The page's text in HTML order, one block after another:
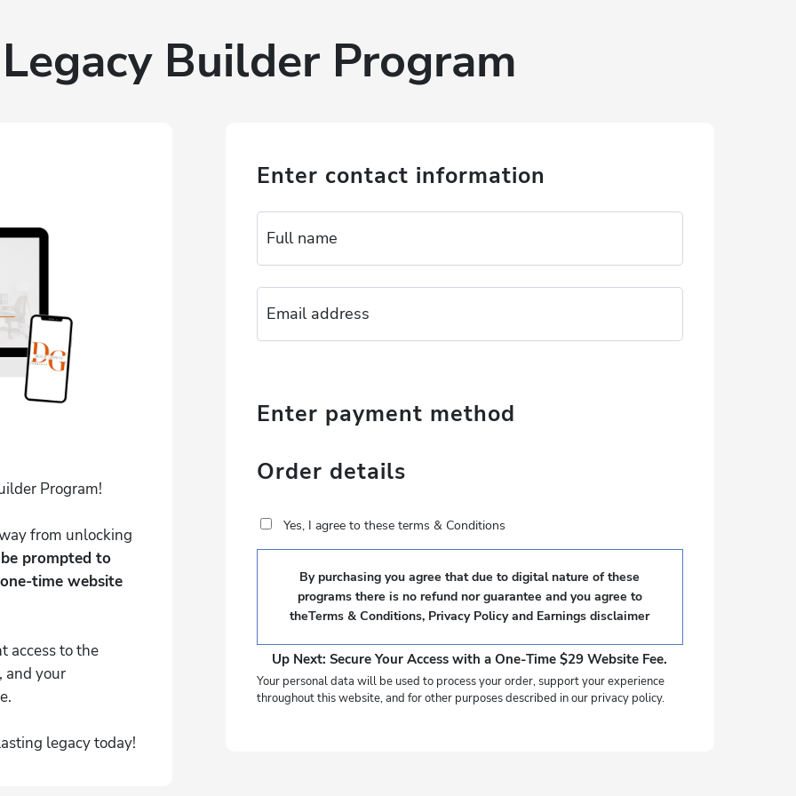
Builder Program
Program!
from unlocking
prompted to
time website
access to the
and your
legacy today!
Enter contact information
Enter payment method
Order details
Yes, I agree to these terms & Conditions
By purchasing you agree that due to digital nature of these
programs there is no refund nor guarantee and you agree to
theTerms & Conditions, Privacy Policyand Earnings disclaimer
Up Next: Secure Your Access with a One-Time $29 Website Fee.
Your personal data will be used to process your order, support your experience
throughout this website, and for other purposes described in our privacy policy.